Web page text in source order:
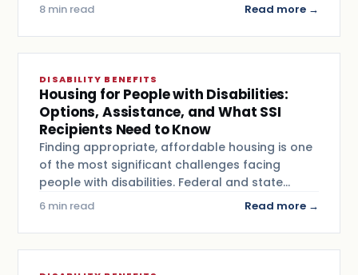
8 min read Read more →
DISABILITY BENEFITS
Housing for People with Disabilities:
Options, Assistance, and What SSI
Recipients Need to Know
Finding appropriate, affordable housing is one
of the most significant challenges facing
people with disabilities. Federal and state…
6 min read Read more →